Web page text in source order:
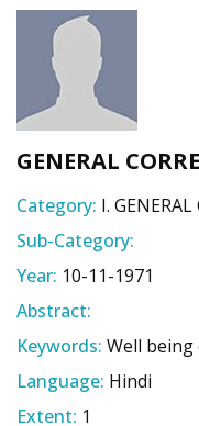
GENERAL
Category: I.
Sub-Category:
Year: 10-11-1971
Abstract:
Keywords: Well
Language: Hindi
Extent: 1